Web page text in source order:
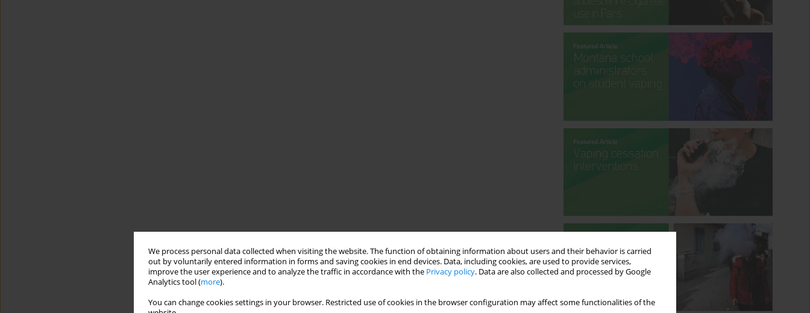
We process personal data collected when visiting the website. The function of obtaining information about users and their behavior is carried
out by voluntarily entered information in forms and saving cookies in end devices. Data, including cookies, are used to provide services,
improve the user experience and to analyze the traffic in accordance with the Privacy policy. Data are also collected and processed by Google
Analytics tool (more).
You can change cookies settings in your browser. Restricted use of cookies in the browser configuration may affect some functionalities of the